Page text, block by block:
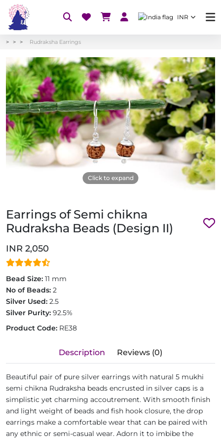
INR
Rudraksha Earrings
Click to expand
Earrings of Semi chikna
Rudraksha Beads (Design II)
INR 2,050
Bead Size: 11 mm
No of Beads: 2
Silver Used: 2.5
Silver Purity: 92.5%
Product Code: RE38
Description Reviews (0)
Beautiful pair of pure silver earrings with natural 5 mukhi
semi chikna Rudraksha beads encrusted in silver caps is a
simplistic yet charming accoutrement. With smooth finish
and light weight of beads and fish hook closure, the drop
earrings make a comfortable wear that can be paired with
any ethnic or semi-casual wear. Adorn it to imbibe the